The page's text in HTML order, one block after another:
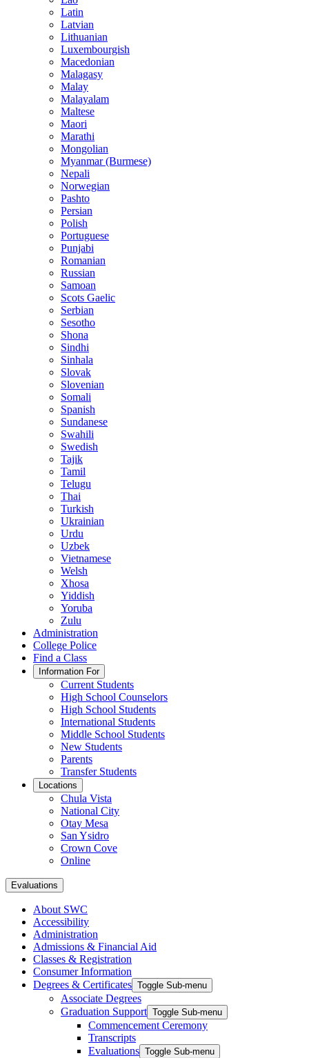
Latin
Latvian
Lithuanian
Luxembourgish
Macedonian
Malagasy
Malay
Malayalam
Maltese
Maori
Marathi
Mongolian
Myanmar (Burmese)
Nepali
Norwegian
Pashto
Persian
Polish
Portuguese
Punjabi
Romanian
Russian
Samoan
Scots Gaelic
Serbian
Sesotho
Shona
Sindhi
Sinhala
Slovak
Slovenian
Somali
Spanish
Sundanese
Swahili
Swedish
Tajik
Tamil
Telugu
Thai
Turkish
Ukrainian
Urdu
Uzbek
Vietnamese
Welsh
Xhosa
Yiddish
Yoruba
Zulu
Administration
College Police
Find a Class
Information For
Current Students
High School Counselors
High School Students
International Students
Middle School Students
New Students
Parents
Transfer Students
Locations
Chula Vista
National City
Otay Mesa
San Ysidro
Crown Cove
Online
Evaluations
About SWC
Accessibility
Administration
Admissions & Financial Aid
Classes & Registration
Consumer Information
Degrees & Certificates Toggle Sub-menu
Associate Degrees
Graduation Support Toggle Sub-menu
Commencement Ceremony
Transcripts
Evaluations Toggle Sub-menu